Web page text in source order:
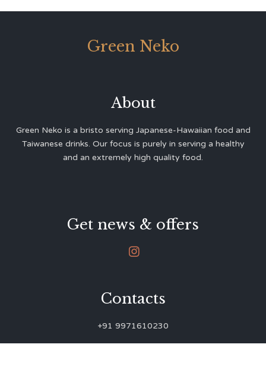
Green Neko
About
Green Neko is a bristo serving Japanese-Hawaiian food and
Taiwanese drinks. Our focus is purely in serving a healthy
and an extremely high quality food.
Get news & offers

Contacts
+91 9971610230